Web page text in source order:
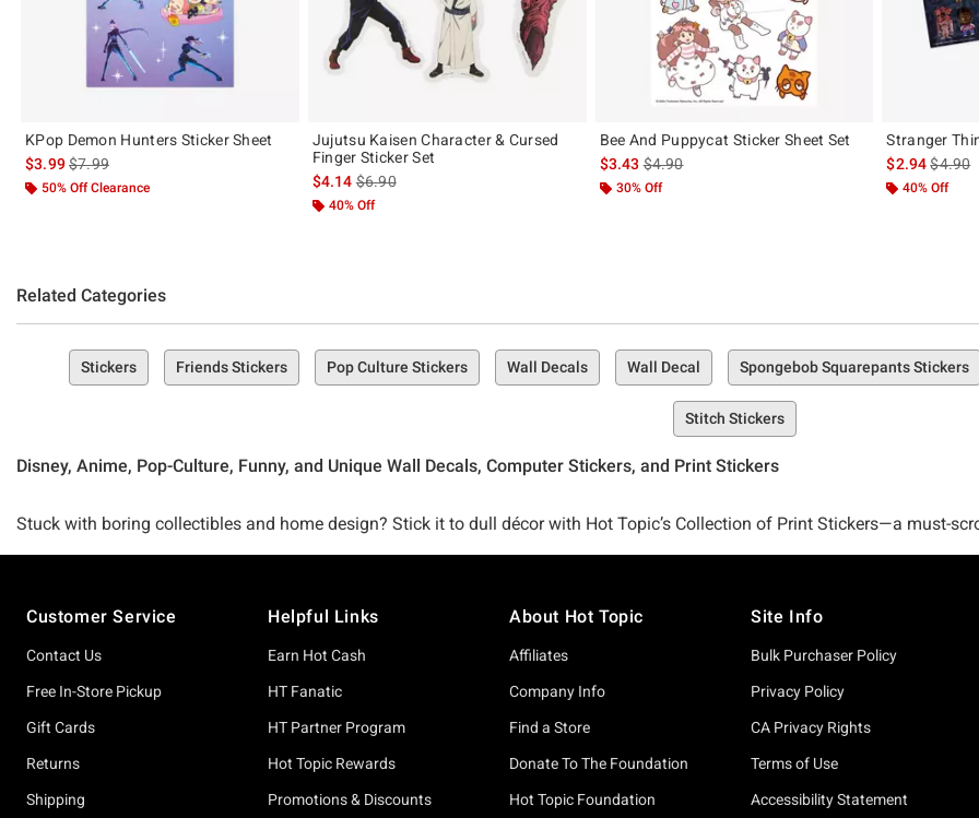
KPop Demon Hunters Sticker Sheet
$3.99is sales price, the original price is
$7.99
50% Off Clearance
Jujutsu Kaisen Character & Cursed
Finger Sticker Set
$4.14is sales price, the original price is
$6.90
40% Off
Bee And Puppycat Sticker Sheet Set
$3.43is sales price, the original price is
$4.90
30% Off
Stranger
$2.94is
$4.90
40% Off
Related Categories
Stickers Friends Stickers Pop Culture Stickers Wall Decals Wall Decal Spongebob Squarepants Stickers
Stitch Stickers
Disney, Anime, Pop-Culture, Funny, and Unique Wall Decals, Computer Stickers, and Print Stickers
Stuck with boring collectibles and home design? Stick it to dull décor with Hot Topic’s Collection of Print Stickers—a must-
From adorable sticker sets that are sure to spice up your odds and ends to giant peel and stick wall decals that are set to
all your stellar sticker needs.
Check out favorites that rep your fandom obsessions (like our Rick and Morty Peel and Stick Wall Decals, our Marvel
Disney Pixar Luca Peel and Stick Wall Decals) or just downright cute designs that can elevate your décor like never before
Customer Service
Contact Us
Free In-Store Pickup
Gift Cards
Returns
Shipping
Helpful Links
Earn Hot Cash
HT Fanatic
HT Partner Program
Hot Topic Rewards
Promotions & Discounts
About Hot Topic
Affiliates
Company Info
Find a Store
Donate To The Foundation
Hot Topic Foundation
Site Info
Bulk Purchaser Policy
Privacy Policy
CA Privacy Rights
Terms of Use
Accessibility Statement